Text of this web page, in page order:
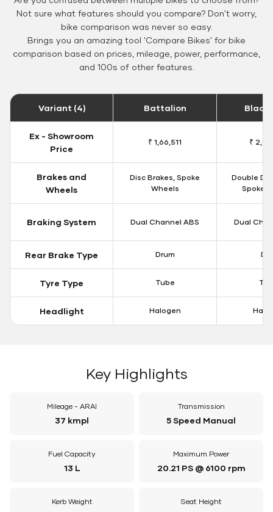
Not sure what features should you compare? Don't worry,
bike comparison was never so easy.
Brings you an amazing tool 'Compare Bikes' for bike
comparison based on prices, mileage, power, performance,
and 100s of other features.
Variant (4) Battalion Black
Ex - Showroom
Price
₹ 1,66,511 ₹
Brakes and
Wheels
Disc Brakes, Spoke
Wheels
Double
Spoke
Braking System Dual Channel ABS Dual
Rear Brake Type Drum
Tyre Type Tube
Headlight Halogen
Key Highlights
Mileage - ARAI
37 kmpl
Transmission
5 Speed Manual
Fuel Capacity
13 L
Maximum Power
20.21 PS @ 6100 rpm
Kerb Weight Seat Height